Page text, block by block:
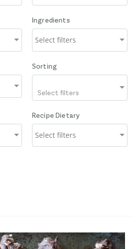
Ingredients
Sorting
Select filters
Recipe Dietary